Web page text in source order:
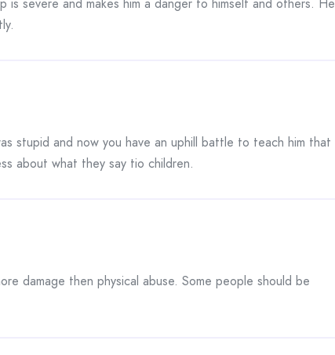
stupid and now you have an uphill battle to teach him that
about what they say tio children.
damage then physical abuse. Some people should be